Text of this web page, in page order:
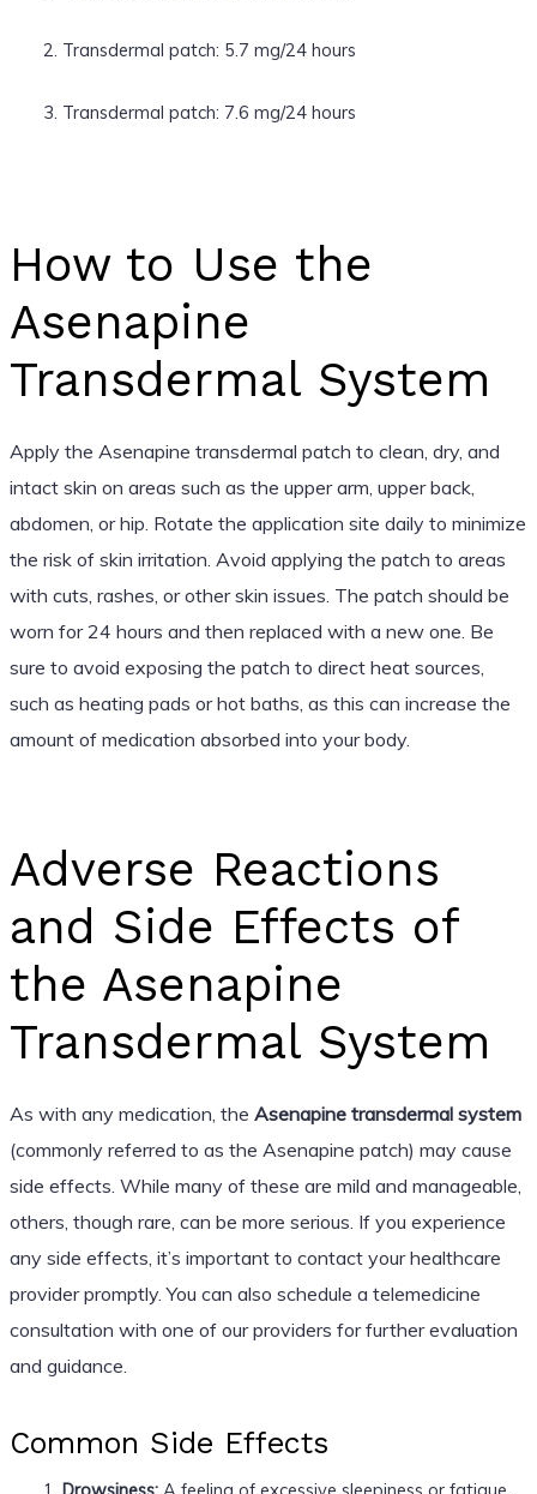
Transdermal patch: 5.7 mg/24 hours
Transdermal patch: 7.6 mg/24 hours
How to Use the
Asenapine
Transdermal System
Apply the Asenapine transdermal patch to clean, dry, and
intact skin on areas such as the upper arm, upper back,
abdomen, or hip. Rotate the application site daily to minimize
the risk of skin irritation. Avoid applying the patch to areas
with cuts, rashes, or other skin issues. The patch should be
worn for 24 hours and then replaced with a new one. Be
sure to avoid exposing the patch to direct heat sources,
such as heating pads or hot baths, as this can increase the
amount of medication absorbed into your body.
Adverse Reactions
and Side Effects of
the Asenapine
Transdermal System
As with any medication, the Asenapine transdermal system
(commonly referred to as the Asenapine patch) may cause
side effects. While many of these are mild and manageable,
others, though rare, can be more serious. If you experience
any side effects, it’s important to contact your healthcare
provider promptly. You can also schedule a telemedicine
consultation with one of our providers for further evaluation
and guidance.
Common Side Effects